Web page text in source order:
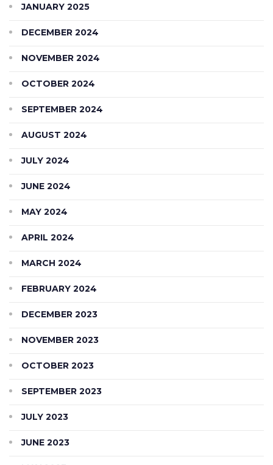
JANUARY 2025
DECEMBER 2024
NOVEMBER 2024
OCTOBER 2024
SEPTEMBER 2024
AUGUST 2024
JULY 2024
JUNE 2024
MAY 2024
APRIL 2024
MARCH 2024
FEBRUARY 2024
DECEMBER 2023
NOVEMBER 2023
OCTOBER 2023
SEPTEMBER 2023
JULY 2023
JUNE 2023